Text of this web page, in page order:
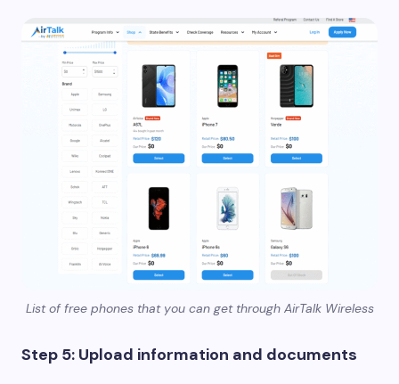
List of free phones that you can get through AirTalk Wireless
Step 5: Upload information and documents